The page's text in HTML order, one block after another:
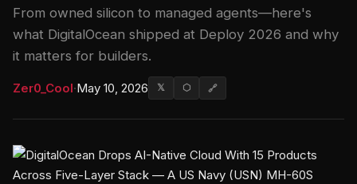
From owned silicon to managed agents—here's
what DigitalOcean shipped at Deploy 2026 and why
it matters for builders.
Zer0_Cool·May 10, 2026 𝕏 ⬡ 🔗